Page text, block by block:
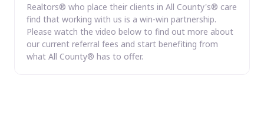
Realtors® who place their clients in All County's® care
find that working with us is a win-win partnership.
Please watch the video below to find out more about
our current referral fees and start benefiting from
what All County® has to offer.